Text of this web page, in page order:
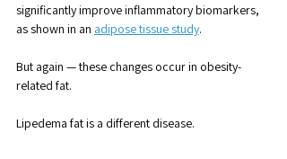
significantly improve inflammatory biomarkers,
as shown in an adipose tissue study.
But again — these changes occur in obesity-
related fat.
Lipedema fat is a different disease.